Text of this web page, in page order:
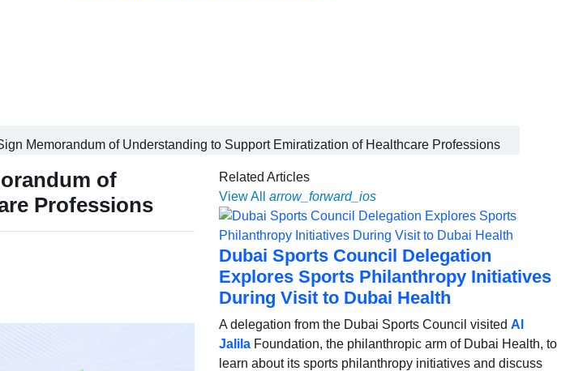
Memorandum of Understanding to Support Emiratization of Healthcare Professions
of
Professions
Related Articles
View All
arrow_forward_ios
Dubai Sports Council Delegation
Explores Sports Philanthropy Initiatives
During Visit to Dubai Health
A delegation from the Dubai Sports Council visited Al
Jalila Foundation, the philanthropic arm of Dubai Health, to
learn about its sports philanthropy initiatives and discuss